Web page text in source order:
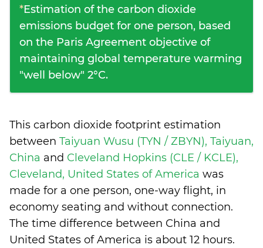
*Estimation of the carbon dioxide
emissions budget for one person, based
on the Paris Agreement objective of
maintaining global temperature warming
"well below" 2°C.
This carbon dioxide footprint estimation
between Taiyuan Wusu (TYN / ZBYN), Taiyuan,
China and Cleveland Hopkins (CLE / KCLE),
Cleveland, United States of America was
made for a one person, one-way flight, in
economy seating and without connection.
The time difference between China and
United States of America is about 12 hours.